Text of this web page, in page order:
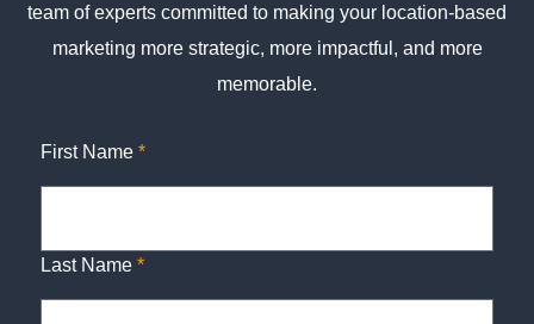
team of experts committed to making your location-based
marketing more strategic, more impactful, and more
memorable.
First Name *
Last Name *